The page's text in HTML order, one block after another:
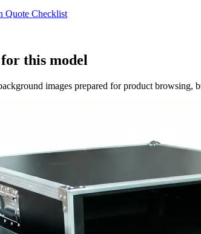
Quote Checklist
this model
images prepared for product browsing,